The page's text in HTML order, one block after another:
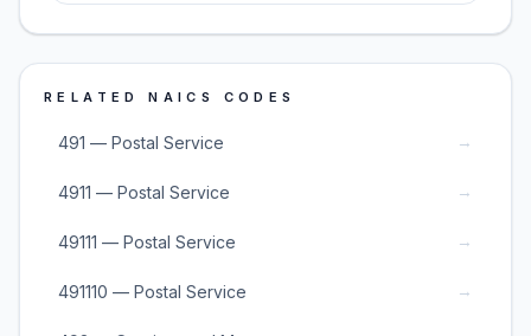
RELATED NAICS CODES
491 — Postal Service →
4911 — Postal Service →
49111 — Postal Service →
491110 — Postal Service →